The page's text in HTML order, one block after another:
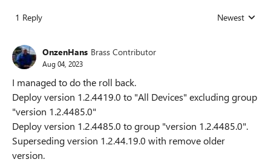
1 Reply Replies sorted
Newest
OnzenHans Brass Contributor
Aug 04, 2023
I managed to do the roll back.
Deploy version 1.2.4419.0 to "All Devices" excluding group
"version 1.2.4485.0"
Deploy version 1.2.4485.0 to group "version 1.2.4485.0".
Superseding version 1.2.44.19.0 with remove older
version.